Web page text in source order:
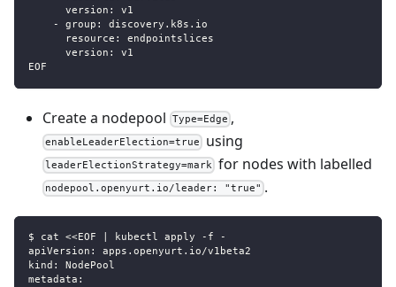
      version: v1
    - group: discovery.k8s.io
      resource: endpointslices
      version: v1
EOF
Create a nodepool Type=Edge ,
enableLeaderElection=true using
leaderElectionStrategy=mark for nodes with labelled
nodepool.openyurt.io/leader: "true" .
$ cat <<EOF | kubectl apply -f -
apiVersion: apps.openyurt.io/v1beta2
kind: NodePool
metadata: